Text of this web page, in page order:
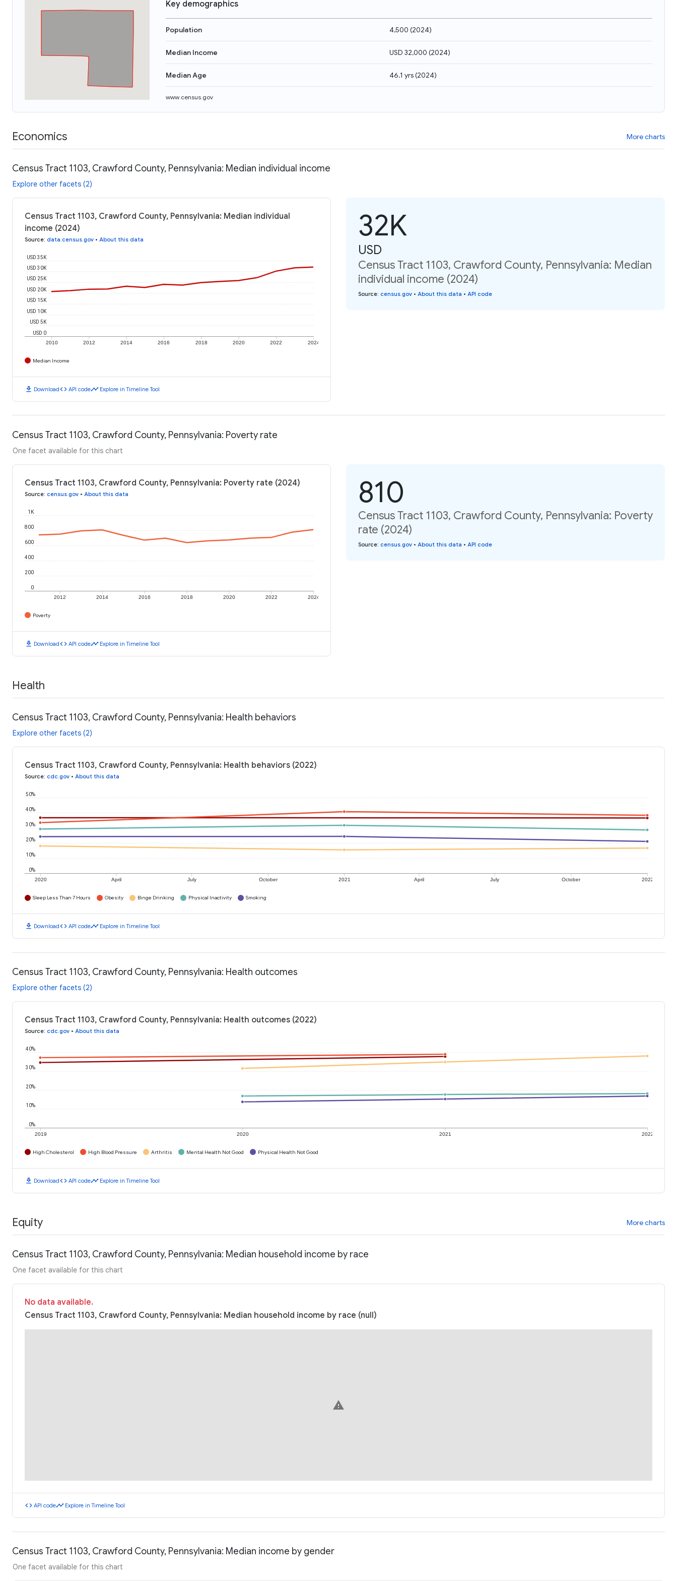
Key demographics
Population 4,500 (2024)
Median Income USD 32,000 (2024)
Median Age 46.1 yrs(2024)
www.census.gov
Economics More charts
Census Tract 1103, Crawford County, Pennsylvania: Median individual income
Explore other facets (2)
Census Tract 1103, Crawford County, Pennsylvania: Median individual
income (2024)
Source: data.census.gov • About this data
2010 2012 2014 2016 2018 2020 2022 2024
USD 0
USD 5K
USD 10K
USD 15K
USD 20K
USD 25K
USD 30K
USD 35K
Median Income
download Downloadcode API codetimeline Explore in Timeline Tool
32K
USD
Census Tract 1103, Crawford County, Pennsylvania: Median
individual income (2024)
Source: census.gov • About this data • API code
Census Tract 1103, Crawford County, Pennsylvania: Poverty rate
One facet available for this chart
Census Tract 1103, Crawford County, Pennsylvania: Poverty rate (2024)
Source: census.gov • About this data
2012 2014 2016 2018 2020 2022 2024
0
200
400
600
800
1K
Poverty
download Downloadcode API codetimeline Explore in Timeline Tool
810
Census Tract 1103, Crawford County, Pennsylvania: Poverty
rate (2024)
Source: census.gov • About this data • API code
Health
Census Tract 1103, Crawford County, Pennsylvania: Health behaviors
Explore other facets (2)
Census Tract 1103, Crawford County, Pennsylvania: Health behaviors (2022)
Source: cdc.gov • About this data
2020 April July October 2021 April July October 2022
0%
10%
20%
30%
40%
50%
Sleep Less Than 7 Hours Obesity Binge Drinking Physical Inactivity Smoking
download Downloadcode API codetimeline Explore in Timeline Tool
Census Tract 1103, Crawford County, Pennsylvania: Health outcomes
Explore other facets (2)
Census Tract 1103, Crawford County, Pennsylvania: Health outcomes (2022)
Source: cdc.gov • About this data
2019 2020 2021 2022
0%
10%
20%
30%
40%
High Cholesterol High Blood Pressure Arthritis Mental Health Not Good Physical Health Not Good
download Downloadcode API codetimeline Explore in Timeline Tool
Equity More charts
Census Tract 1103, Crawford County, Pennsylvania: Median household income by race
One facet available for this chart
No data available.
Census Tract 1103, Crawford County, Pennsylvania: Median household income by race (null)
warning
code API codetimeline Explore in Timeline Tool
Census Tract 1103, Crawford County, Pennsylvania: Median income by gender
One facet available for this chart